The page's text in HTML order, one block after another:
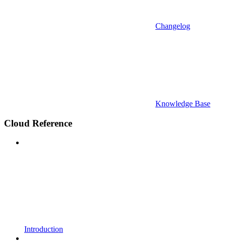
Changelog
Knowledge Base
Cloud Reference
Introduction